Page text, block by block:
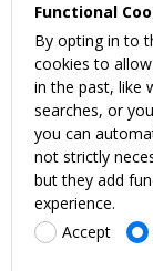
Functional
By opting in to
cookies to
in the past, like
searches, or
you can
not strictly
but they add
experience.
Accept